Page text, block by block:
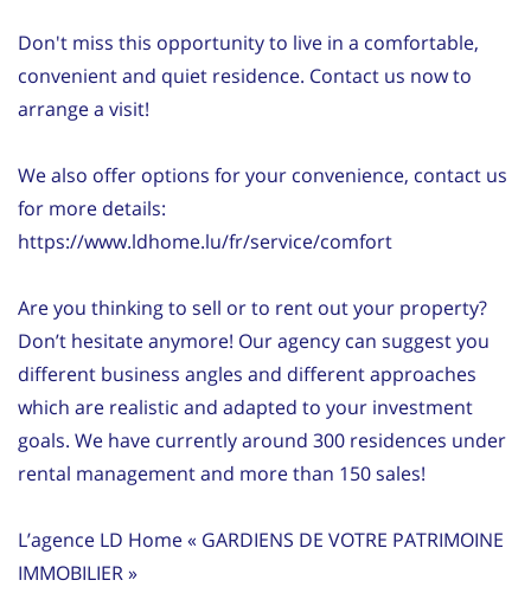
Don't miss this opportunity to live in a comfortable,
convenient and quiet residence. Contact us now to
arrange a visit!
We also offer options for your convenience, contact us
for more details:
https://www.ldhome.lu/fr/service/comfort
Are you thinking to sell or to rent out your property?
Don’t hesitate anymore! Our agency can suggest you
different business angles and different approaches
which are realistic and adapted to your investment
goals. We have currently around 300 residences under
rental management and more than 150 sales!
L’agence LD Home « GARDIENS DE VOTRE PATRIMOINE
IMMOBILIER »